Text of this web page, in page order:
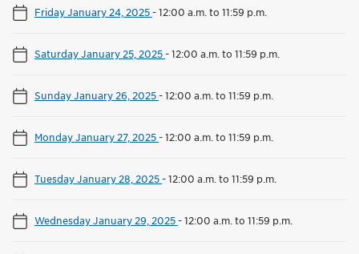
Friday January 24, 2025-12:00 a.m. to 11:59 p.m.
Saturday January 25, 2025-12:00 a.m. to 11:59 p.m.
Sunday January 26, 2025-12:00 a.m. to 11:59 p.m.
Monday January 27, 2025-12:00 a.m. to 11:59 p.m.
Tuesday January 28, 2025-12:00 a.m. to 11:59 p.m.
Wednesday January 29, 2025-12:00 a.m. to 11:59 p.m.